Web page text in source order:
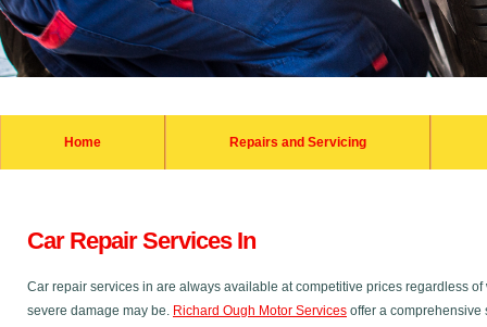
Home Repairs and Servicing
Car Repair Services In
Car repair services in are always available at competitive prices regardless
severe damage may be. Richard Ough Motor Services offer a